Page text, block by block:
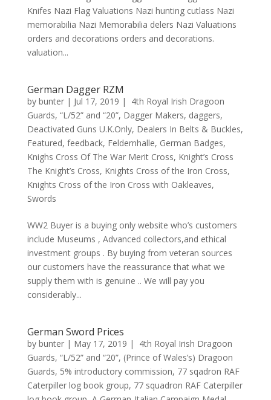
Knifes Nazi Flag Valuations Nazi hunting cutlass Nazi
memorabilia Nazi Memorabilia delers Nazi Valuations
orders and decorations orders and decorations.
valuation...
German Dagger RZM
by bunter| Jul 17, 2019 |
4th Royal Irish Dragoon
Guards, “L/52” and “20”, Dagger Makers, daggers,
Deactivated Guns U.K.Only, Dealers In Belts & Buckles,
Featured, feedback, Feldernhalle, German Badges,
Knighs Cross Of The War Merit Cross, Knight’s Cross
The Knight’s Cross, Knights Cross of the Iron Cross,
Knights Cross of the Iron Cross with Oakleaves,
Swords
WW2 Buyer is a buying only website who’s customers
include Museums , Advanced collectors,and ethical
investment groups . By buying from veteran sources
our customers have the reassurance that what we
supply them with is genuine .. We will pay you
considerably...
German Sword Prices
by bunter| May 17, 2019 |
4th Royal Irish Dragoon
Guards, “L/52” and “20”, (Prince of Wales’s) Dragoon
Guards, 5% introductory commission, 77 sqadron RAF
Caterpiller log book group, 77 squadron RAF Caterpiller